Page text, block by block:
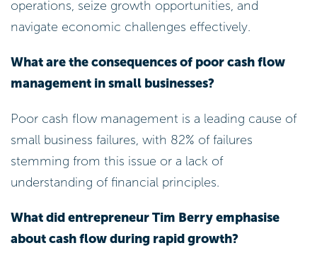
operations, seize growth opportunities, and
navigate economic challenges effectively.
What are the consequences of poor cash flow
management in small businesses?
Poor cash flow management is a leading cause of
small business failures, with 82% of failures
stemming from this issue or a lack of
understanding of financial principles.
What did entrepreneur Tim Berry emphasise
about cash flow during rapid growth?